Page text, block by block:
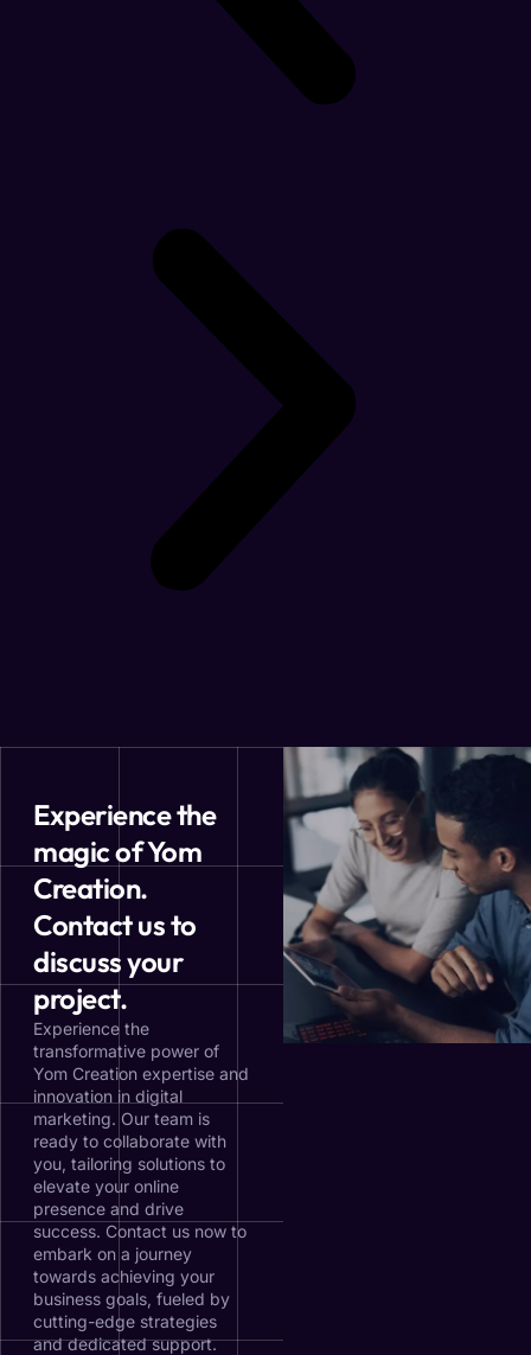
Experience the
magic of Yom
Creation.
Contact us to
discuss your
project.
Experience the
transformative power of
Yom Creation expertise and
innovation in digital
marketing. Our team is
ready to collaborate with
you, tailoring solutions to
elevate your online
presence and drive
success. Contact us now to
embark on a journey
towards achieving your
business goals, fueled by
cutting-edge strategies
and dedicated support.